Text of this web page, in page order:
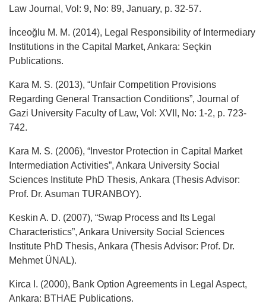
Law Journal, Vol: 9, No: 89, January, p. 32-57.
İnceoğlu M. M. (2014), Legal Responsibility of Intermediary
Institutions in the Capital Market, Ankara: Seçkin
Publications.
Kara M. S. (2013), “Unfair Competition Provisions
Regarding General Transaction Conditions”, Journal of
Gazi University Faculty of Law, Vol: XVII, No: 1-2, p. 723-
742.
Kara M. S. (2006), “Investor Protection in Capital Market
Intermediation Activities”, Ankara University Social
Sciences Institute PhD Thesis, Ankara (Thesis Advisor:
Prof. Dr. Asuman TURANBOY).
Keskin A. D. (2007), “Swap Process and Its Legal
Characteristics”, Ankara University Social Sciences
Institute PhD Thesis, Ankara (Thesis Advisor: Prof. Dr.
Mehmet ÜNAL).
Kirca I. (2000), Bank Option Agreements in Legal Aspect,
Ankara: BTHAE Publications.